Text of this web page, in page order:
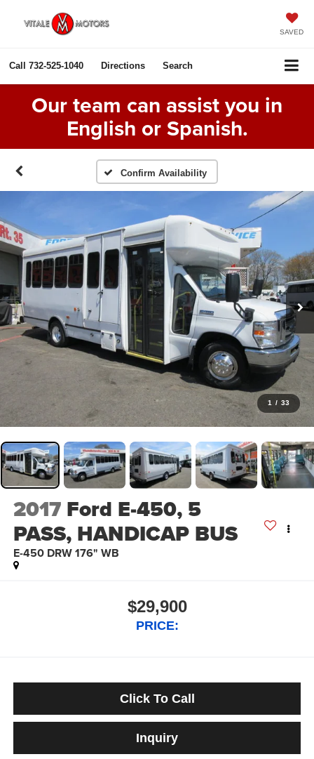
SAVED
Call 732-525-1040 Directions Search
Our team can assist you in
English or Spanish.
Confirm Availability
1 / 33
2017 Ford E-450, 5
PASS, HANDICAP BUS
E-450 DRW 176" WB
$29,900
PRICE:
Click To Call
Inquiry